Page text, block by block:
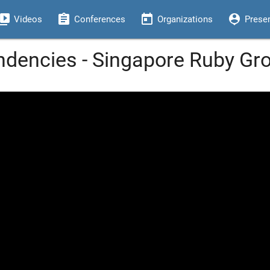
Videos assignment Conferences today Organizations person_pin
- Singapore Ruby